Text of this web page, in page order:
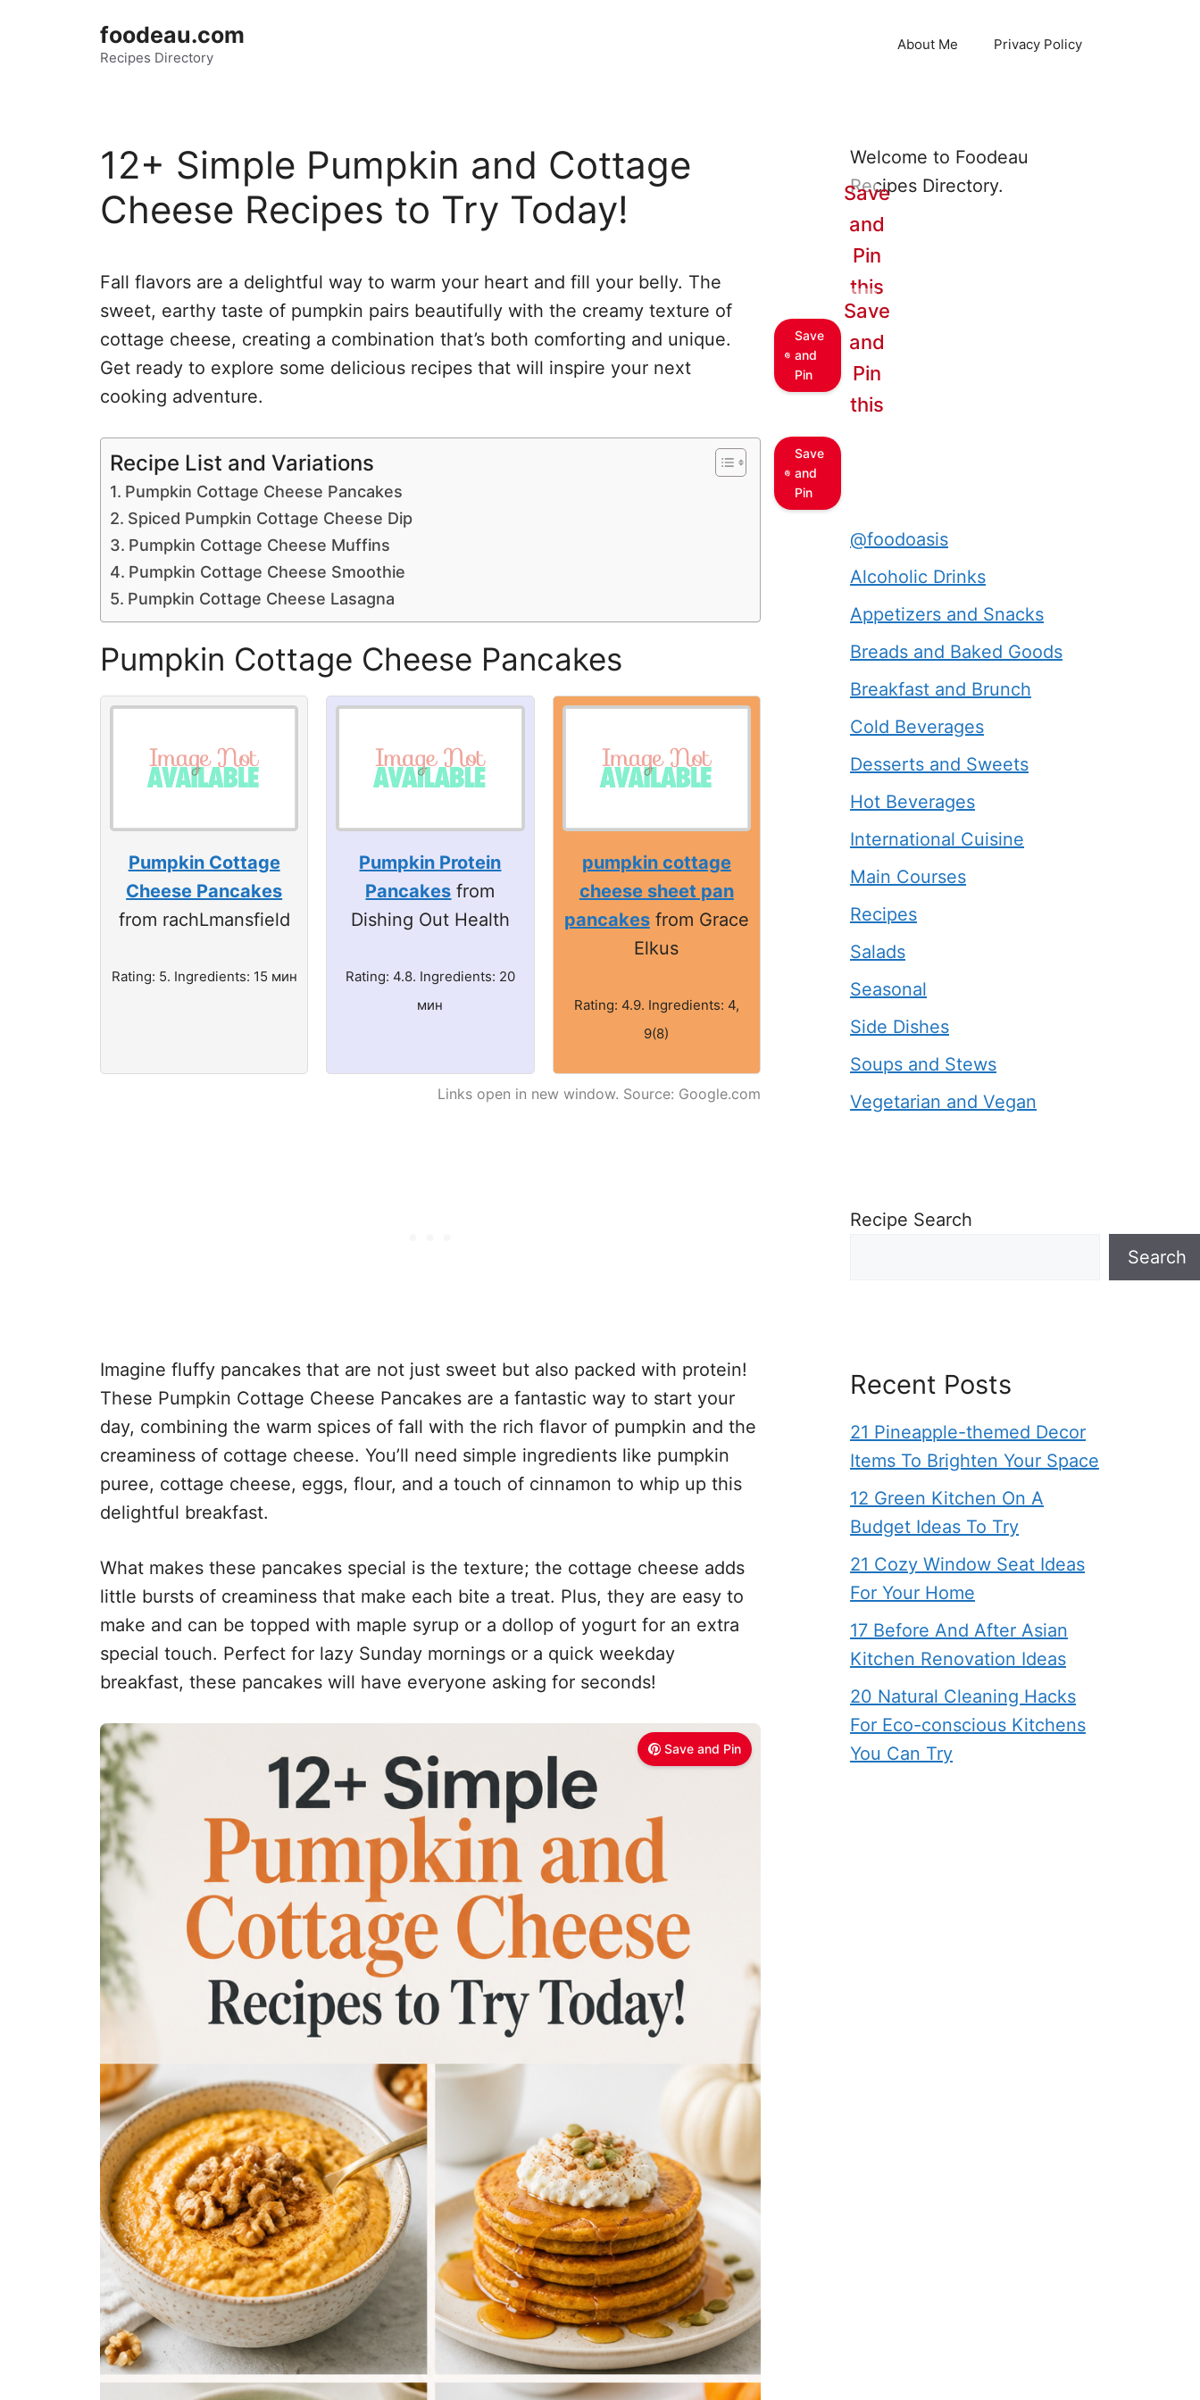
foodeau.com
Recipes Directory
About Me Privacy Policy
12+ Simple Pumpkin and Cottage
Cheese Recipes to Try Today!
Fall flavors are a delightful way to warm your heart and fill your belly. The
sweet, earthy taste of pumpkin pairs beautifully with the creamy texture of
cottage cheese, creating a combination that’s both comforting and unique.
Get ready to explore some delicious recipes that will inspire your next
cooking adventure.
Recipe List and Variations
Pumpkin Cottage Cheese Pancakes
Spiced Pumpkin Cottage Cheese Dip
Pumpkin Cottage Cheese Muffins
Pumpkin Cottage Cheese Smoothie
Pumpkin Cottage Cheese Lasagna
Pumpkin Cottage Cheese Pancakes
Pumpkin Cottage
Cheese Pancakes
from rachLmansfield
Rating: 5. Ingredients: 15 мин
Pumpkin Protein
Pancakes from
Dishing Out Health
Rating: 4.8. Ingredients: 20
мин
pumpkin cottage
cheese sheet pan
pancakesfrom Grace
Elkus
Rating: 4.9. Ingredients: 4,
9(8)
Links open in new window. Source: Google.com
Imagine fluffy pancakes that are not just sweet but also packed with protein!
These Pumpkin Cottage Cheese Pancakes are a fantastic way to start your
day, combining the warm spices of fall with the rich flavor of pumpkin and the
creaminess of cottage cheese. You’ll need simple ingredients like pumpkin
puree, cottage cheese, eggs, flour, and a touch of cinnamon to whip up this
delightful breakfast.
What makes these pancakes special is the texture; the cottage cheese adds
little bursts of creaminess that make each bite a treat. Plus, they are easy to
make and can be topped with maple syrup or a dollop of yogurt for an extra
special touch. Perfect for lazy Sunday mornings or a quick weekday
breakfast, these pancakes will have everyone asking for seconds!
Save and Pin
Welcome to Foodeau
Recipes Directory.
Save
and
Pin
Save
and
Pin
this
Save
and
Pin
Save
and
Pin
this
@foodoasis
Alcoholic Drinks
Appetizers and Snacks
Breads and Baked Goods
Breakfast and Brunch
Cold Beverages
Desserts and Sweets
Hot Beverages
International Cuisine
Main Courses
Recipes
Salads
Seasonal
Side Dishes
Soups and Stews
Vegetarian and Vegan
Recipe Search
Search
Recent Posts
21 Pineapple-themed Decor
Items To Brighten Your Space
12 Green Kitchen On A
Budget Ideas To Try
21 Cozy Window Seat Ideas
For Your Home
17 Before And After Asian
Kitchen Renovation Ideas
20 Natural Cleaning Hacks
For Eco-conscious Kitchens
You Can Try